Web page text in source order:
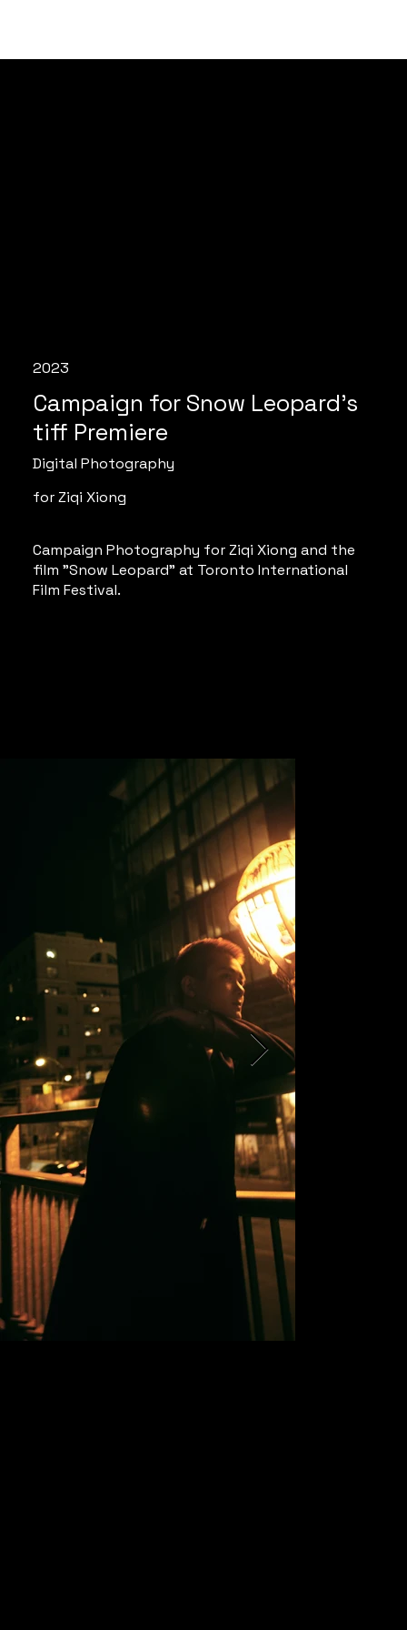
Digital Photography
Campaign for Snow Leopard's
tiff Premiere
2023
for Ziqi Xiong
Campaign Photography for Ziqi Xiong and the
film "Snow Leopard" at Toronto International
Film Festival.